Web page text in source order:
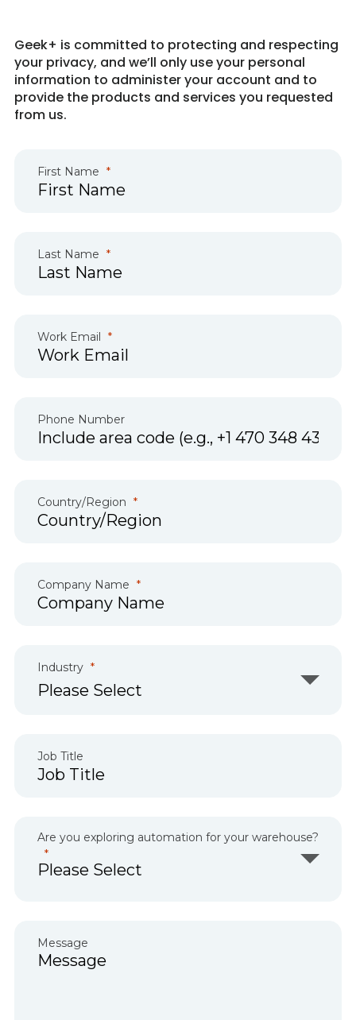
Geek+ is committed to protecting and respecting
your privacy, and we’ll only use your personal
information to administer your account and to
provide the products and services you requested
from us.
First Name
Last Name
Work Email
Phone Number
Country/Region
Company Name
Industry
Job Title
Are you exploring automation for your warehouse?
Message